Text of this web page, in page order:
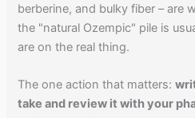
berberine, and bulky fiber – are
the "natural Ozempic" pile is
are on the real thing.
The one action that matters:
take and review it with your